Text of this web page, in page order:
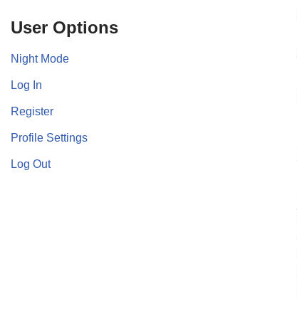
User Options
Night Mode
Log In
Register
Profile Settings
Log Out